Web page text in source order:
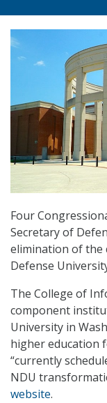
Four
Secretary of
elimination of the
Defense
The College of
component
University in
higher education
“currently
NDU
website.